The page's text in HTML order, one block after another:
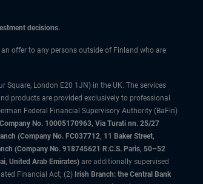
decisions.
offer to any persons outside of Finland who are
London E20 1JN) in the UK. The services
products are provided exclusively to professional
Federal Financial Supervisory Authority (BaFin)
No. 10005170963, Via Turati nn. 25/27
(Company No. FC037712, 11 Baker Street,
(Company No. 918745621 R.C.S. Paris, 50–52
United Arab Emirates) are additionally supervised
Financial Act; (2) Irish Branch: the Central Bank